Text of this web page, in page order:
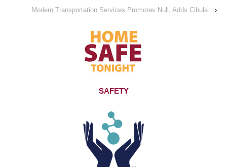
Modern Transportation Services Promotes Null, Adds Cibula
›
SAFETY